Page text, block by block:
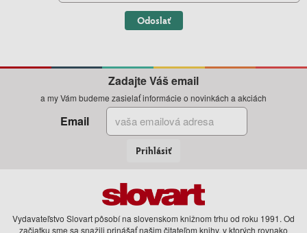
Odoslať
Zadajte Váš email
a my Vám budeme zasielať informácie o novinkách a akciách
Email
Prihlásiť
Vydavateľstvo Slovart pôsobí na slovenskom knižnom trhu od roku 1991. Od
začiatku sme sa snažili prinášať našim čitateľom knihy, v ktorých rovnako